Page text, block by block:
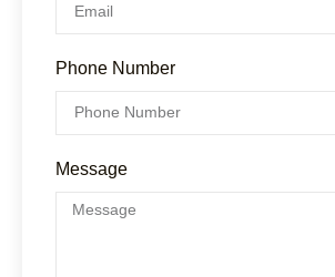
Phone Number
Message